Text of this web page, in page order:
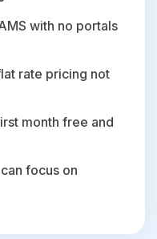
with no portals
rate pricing not
month free and
focus on